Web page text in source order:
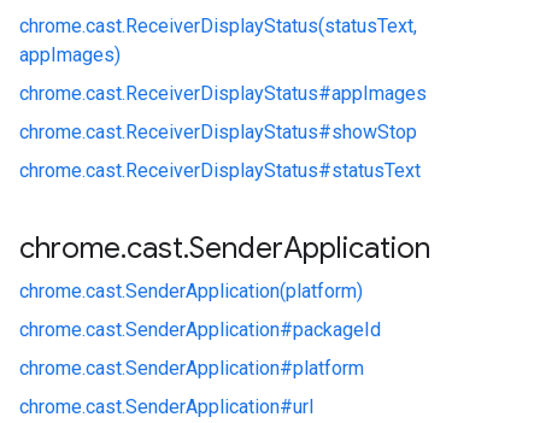
chrome.cast.ReceiverDisplayStatus(statusText,
appImages)
chrome.cast.ReceiverDisplayStatus#appImages
chrome.cast.ReceiverDisplayStatus#showStop
chrome.cast.ReceiverDisplayStatus#statusText
chrome.cast.SenderApplication
chrome.cast.SenderApplication(platform)
chrome.cast.SenderApplication#packageId
chrome.cast.SenderApplication#platform
chrome.cast.SenderApplication#url